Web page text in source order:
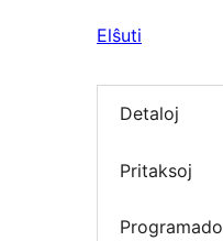
Elŝuti
Detaloj
Pritaksoj
Programado